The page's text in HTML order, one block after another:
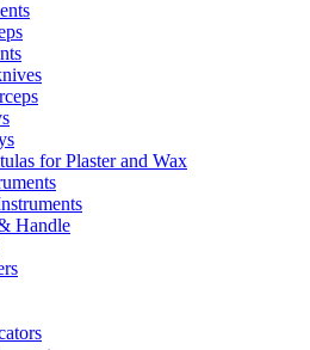
for Plaster and Wax
Handle